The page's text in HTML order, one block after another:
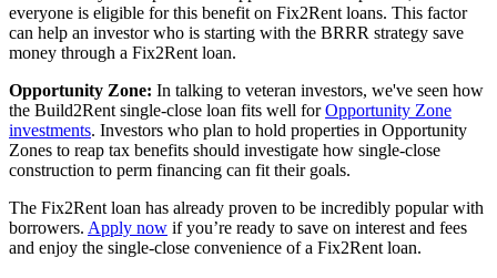
everyone is eligible for this benefit on Fix2Rent loans. This factor
can help an investor who is starting with the BRRR strategy save
money through a Fix2Rent loan.
Opportunity Zone: In talking to veteran investors, we've seen how
the Build2Rent single-close loan fits well forOpportunity Zone
investments. Investors who plan to hold properties in Opportunity
Zones to reap tax benefits should investigate how single-close
construction to perm financing can fit their goals.
The Fix2Rent loan has already proven to be incredibly popular with
borrowers. Apply now if you’re ready to save on interest and fees
and enjoy the single-close convenience of a Fix2Rent loan.